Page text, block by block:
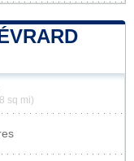
sq mi)